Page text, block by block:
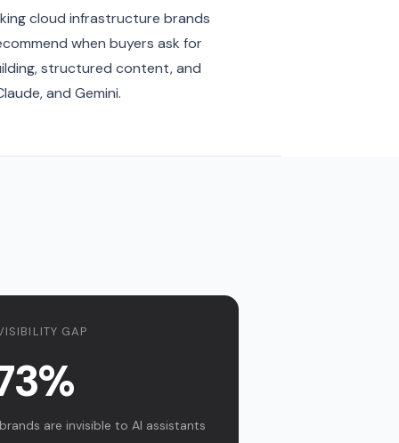
cloud infrastructure brands
when buyers ask for
structured content, and
and Gemini.
GAP
are invisible to AI assistants